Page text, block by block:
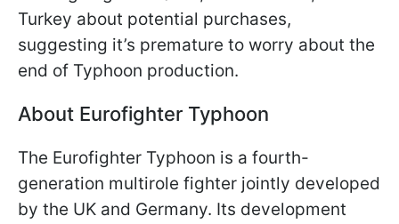
Turkey about potential purchases,
suggesting it’s premature to worry about the
end of Typhoon production.
About Eurofighter Typhoon
The Eurofighter Typhoon is a fourth-
generation multirole fighter jointly developed
by the UK and Germany. Its development